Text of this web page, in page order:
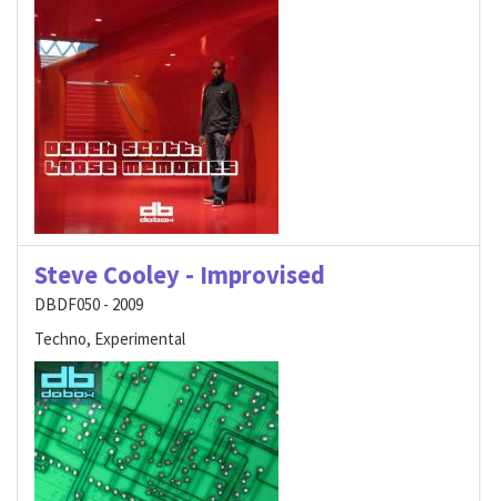
Steve Cooley - Improvised
DBDF050 - 2009
Techno, Experimental